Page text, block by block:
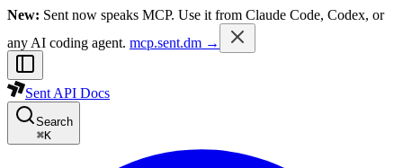
New: Sent now speaks MCP. Use it from Claude Code, Codex, or
any AI coding agent. mcp.sent.dm →
Sent API Docs
Search
⌘K